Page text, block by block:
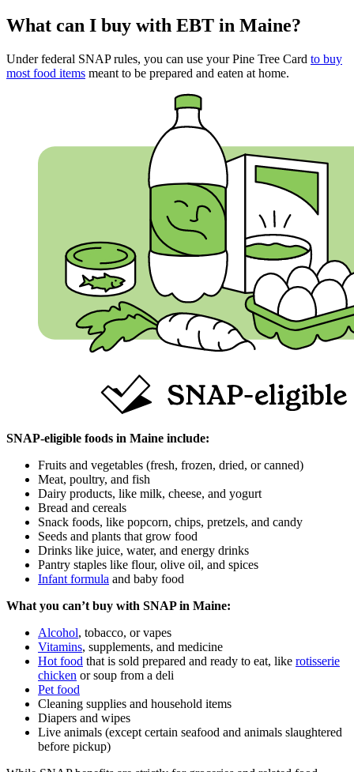
What can I buy with EBT in Maine?
Under federal SNAP rules, you can use your Pine Tree Card to buy
most food items meant to be prepared and eaten at home.
SNAP‑eligible foods in Maine include:
Fruits and vegetables (fresh, frozen, dried, or canned)
Meat, poultry, and fish
Dairy products, like milk, cheese, and yogurt
Bread and cereals
Snack foods, like popcorn, chips, pretzels, and candy
Seeds and plants that grow food
Drinks like juice, water, and energy drinks
Pantry staples like flour, olive oil, and spices
Infant formula and baby food
What you can’t buy with SNAP in Maine:
Alcohol, tobacco, or vapes
Vitamins, supplements, and medicine
Hot food that is sold prepared and ready to eat, like rotisserie
chicken or soup from a deli
Pet food
Cleaning supplies and household items
Diapers and wipes
Live animals (except certain seafood and animals slaughtered
before pickup)